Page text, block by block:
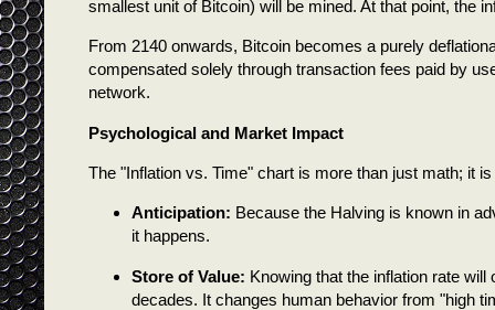
smallest unit of Bitcoin) will be mined. At that point, the
From 2140 onwards, Bitcoin becomes a purely
compensated solely through transaction fees paid by
network.
Psychological and Market Impact
The "Inflation vs. Time" chart is more than just math; it
Anticipation: Because the Halving is known in
it happens.
Store of Value: Knowing that the inflation rate
decades. It changes human behavior from "high